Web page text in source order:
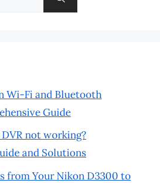
Wi-Fi and Bluetooth
Guide
not working?
and Solutions
from Your Nikon D3300 to